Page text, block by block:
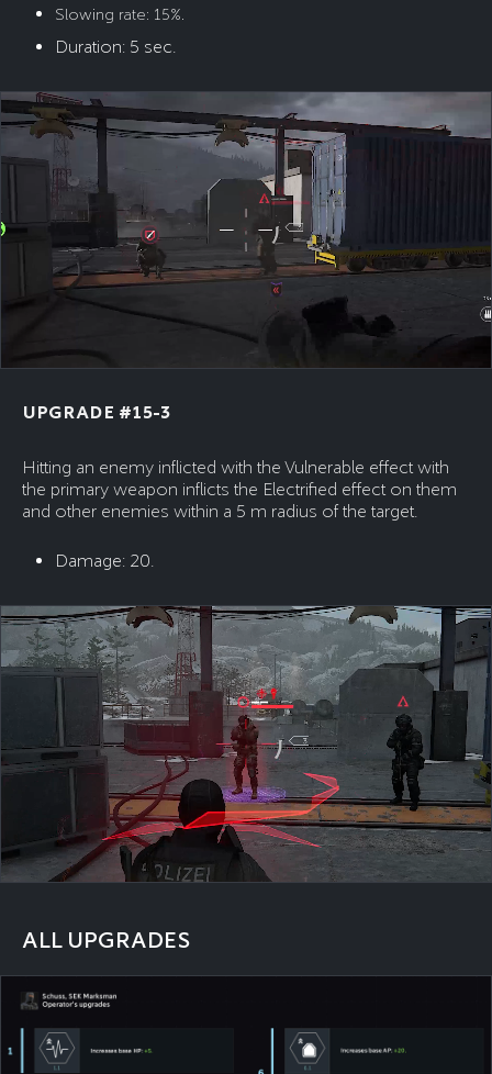
Slowing rate: 15%.
Duration: 5 sec.
UPGRADE #15-3
Hitting an enemy inflicted with the Vulnerable effect with
the primary weapon inflicts the Electrified effect on them
and other enemies within a 5 m radius of the target.
Damage: 20.
ALL UPGRADES